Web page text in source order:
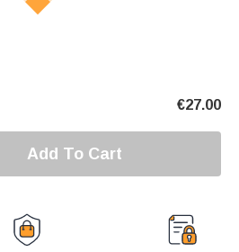
€27.00
Add To Cart